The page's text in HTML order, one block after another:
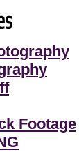
Footage